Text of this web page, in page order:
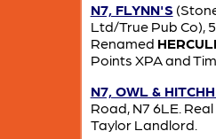
N7, FLYNN'S
Ltd/True Pub Co),
Renamed
Points XPA and
N7, OWL &
Road, N7 6LE.
Taylor Landlord.